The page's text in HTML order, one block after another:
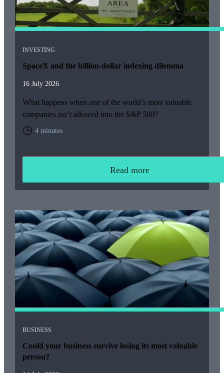
INVESTING
SpaceX and the billion-dollar indexing dilemma
16 July 2026
What happens when one of the world’s most valuable
companies isn’t allowed into the S&P 500?
4 minutes
Read more
BUSINESS
Could your business survive losing its most valuable
person?